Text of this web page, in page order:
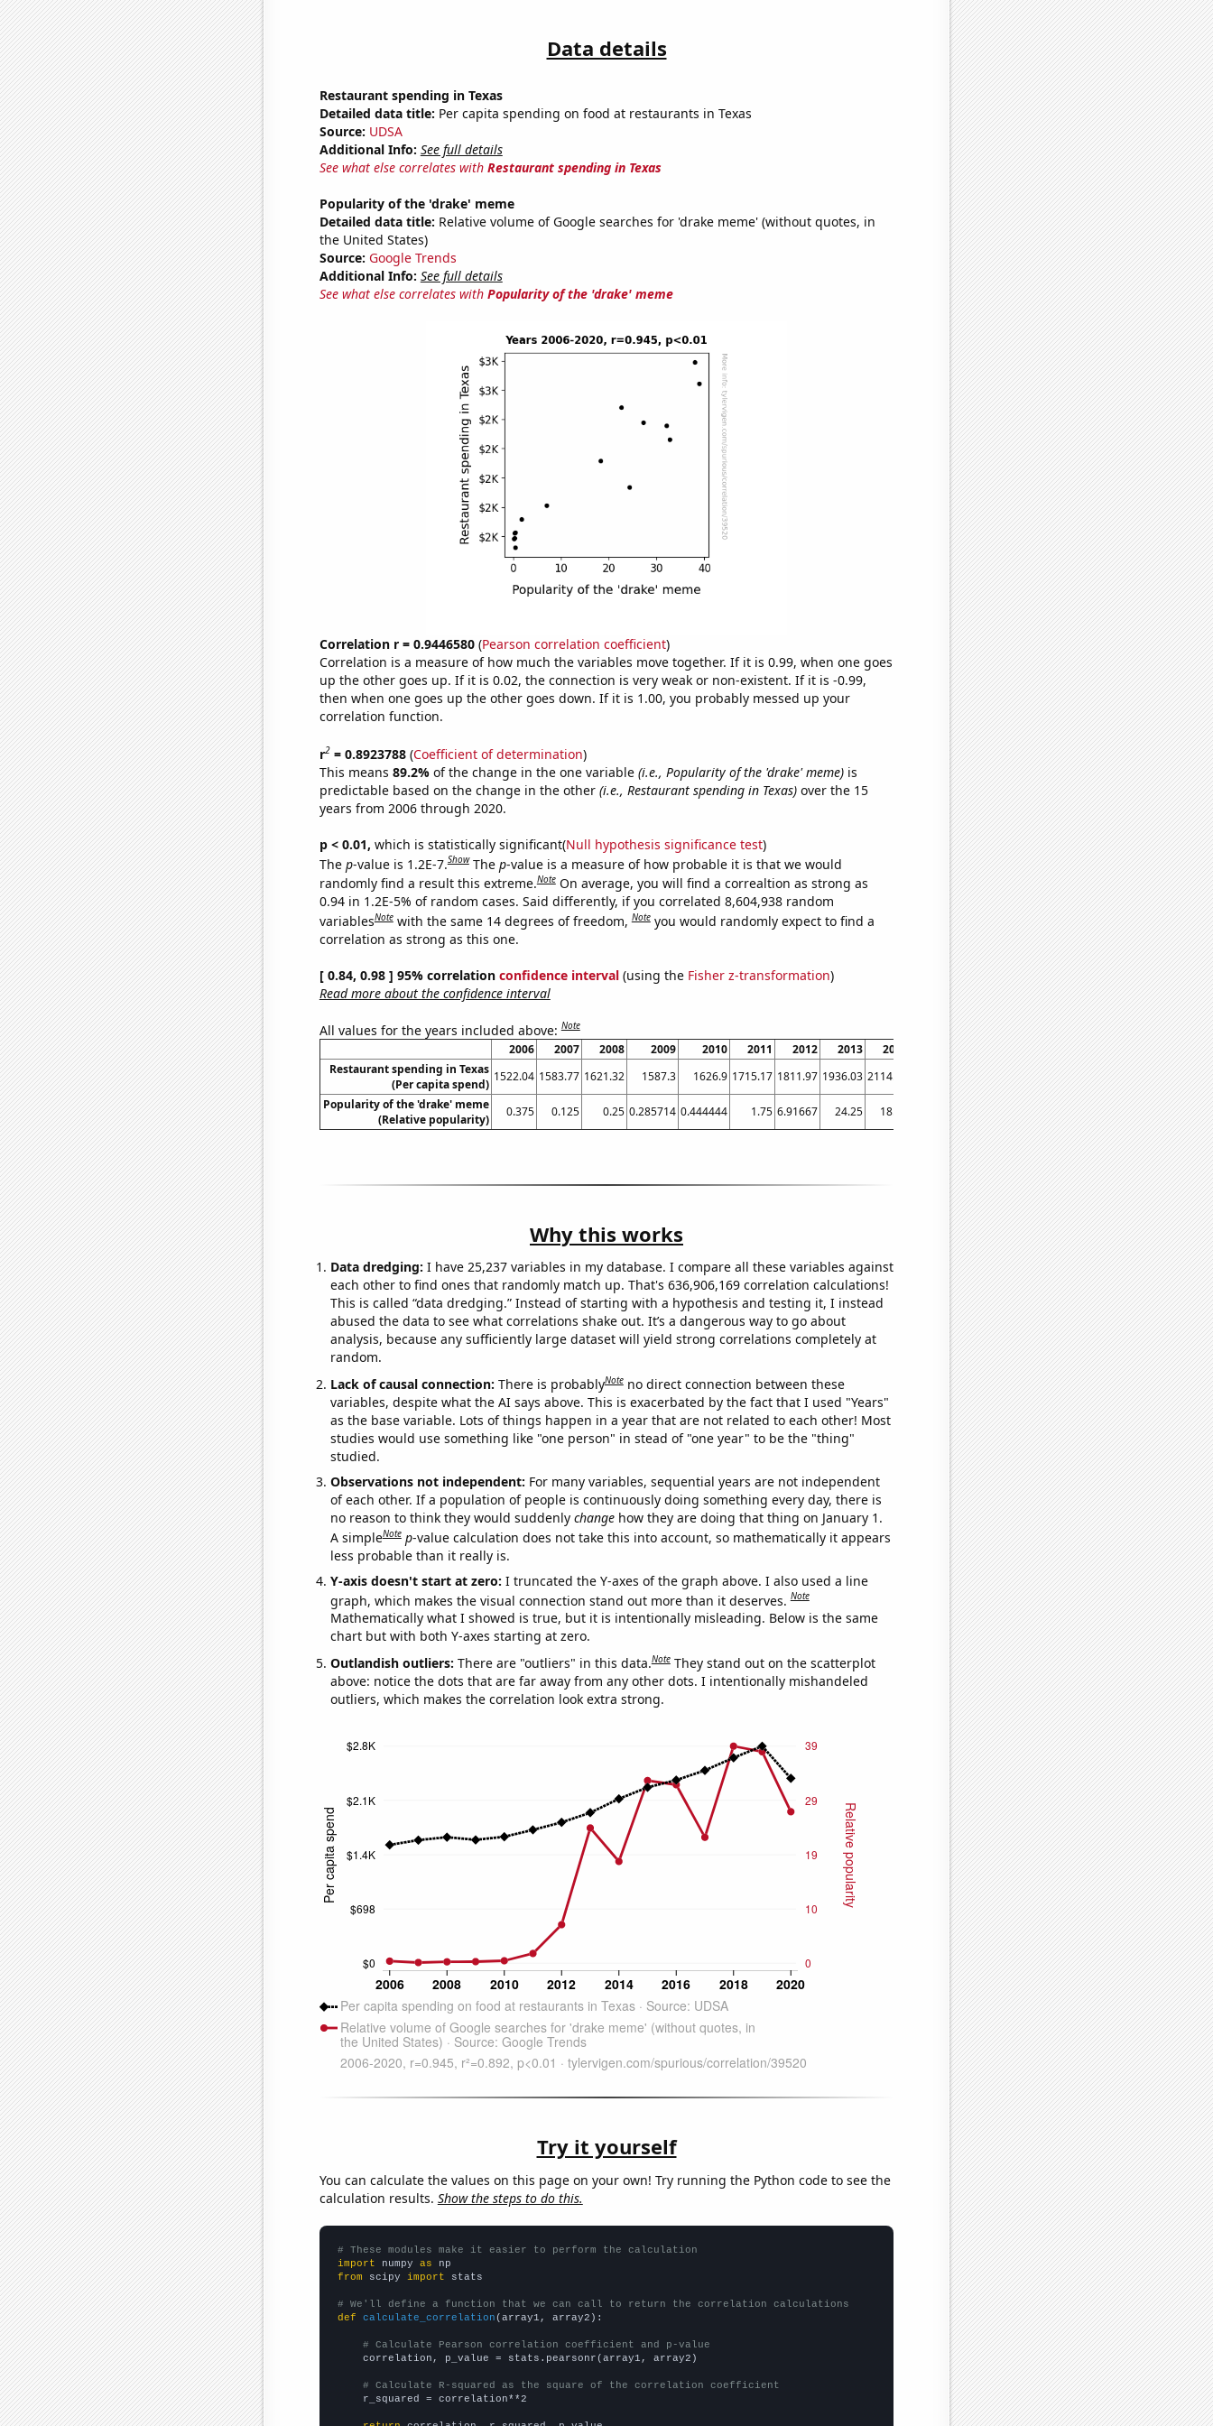
Data details
Restaurant spending in Texas
Detailed data title: Per capita spending on food at restaurants in Texas
Source: UDSA
Additional Info: See full details
See what else correlates with Restaurant spending in Texas
Popularity of the 'drake' meme
Detailed data title: Relative volume of Google searches for 'drake meme' (without quotes, in
the United States)
Source: Google Trends
Additional Info: See full details
See what else correlates with Popularity of the 'drake' meme
Correlation r = 0.9446580(Pearson correlation coefficient)
Correlation is a measure of how much the variables move together. If it is 0.99, when one goes
up the other goes up. If it is 0.02, the connection is very weak or non-existent. If it is -0.99,
then when one goes up the other goes down. If it is 1.00, you probably messed up your
correlation function.
r2= 0.8923788(Coefficient of determination)
This means 89.2% of the change in the one variable (i.e., Popularity of the 'drake' meme)is
predictable based on the change in the other (i.e., Restaurant spending in Texas)over the 15
years from 2006 through 2020.
p < 0.01, which is statistically significant(Null hypothesis significance test)
The p-value is 1.2E-7.Show The p-value is a measure of how probable it is that we would
randomly find a result this extreme.Note On average, you will find a correaltion as strong as
0.94 in 1.2E-5% of random cases. Said differently, if you correlated 8,604,938 random
variablesNote with the same 14 degrees of freedom,Note you would randomly expect to find a
correlation as strong as this one.
[ 0.84, 0.98 ] 95% correlation confidence interval(using the Fisher z-transformation)
Read more about the confidence interval
All values for the years included above:Note
2006 2007 2008 2009 2010 2011 2012 2013 2014 2015 2016 2017 2018 2019
2020
Restaurant spending in Texas
(Per capita spend)
1522.04 1583.77 1621.32 1587.3 1626.9 1715.17 1811.97 1936.03 2114.26 2262.05 2355.38 2480.28 2643.06 2791.84 2377.57
Popularity of the 'drake' meme
(Relative popularity)
0.375 0.125 0.25 0.285714 0.444444 1.75 6.91667 24.25 18.25 32.75 32 22.5833 38.9167 37.9167 27.1667
Why this works
Data dredging: I have 25,237 variables in my database. I compare all these variables against
each other to find ones that randomly match up. That's 636,906,169 correlation calculations!
This is called “data dredging.” Instead of starting with a hypothesis and testing it, I instead
abused the data to see what correlations shake out. It’s a dangerous way to go about
analysis, because any sufficiently large dataset will yield strong correlations completely at
random.
Lack of causal connection: There is probablyNote no direct connection between these
variables, despite what the AI says above. This is exacerbated by the fact that I used "Years"
as the base variable. Lots of things happen in a year that are not related to each other! Most
studies would use something like "one person" in stead of "one year" to be the "thing"
studied.
Observations not independent: For many variables, sequential years are not independent
of each other. If a population of people is continuously doing something every day, there is
no reason to think they would suddenly changehow they are doing that thing on January 1.
A simpleNote p-value calculation does not take this into account, so mathematically it appears
less probable than it really is.
Y-axis doesn't start at zero: I truncated the Y-axes of the graph above. I also used a line
graph, which makes the visual connection stand out more than it deserves.Note
Mathematically what I showed is true, but it is intentionally misleading. Below is the same
chart but with both Y-axes starting at zero.
Outlandish outliers: There are "outliers" in this data.Note They stand out on the scatterplot
above: notice the dots that are far away from any other dots. I intentionally mishandeled
outliers, which makes the correlation look extra strong.
Try it yourself
You can calculate the values on this page on your own! Try running the Python code to see the
calculation results. Show the steps to do this.
# These modules make it easier to perform the calculation
import numpy as
from scipy import stats
# We'll define a function that we can call to return the correlation calculations
def
calculate_correlation (array1, array2):
# Calculate Pearson correlation coefficient and p-value
    correlation, p_value = stats.pearsonr(array1, array2)
# Calculate R-squared as the square of the correlation coefficient
    r_squared = correlation**2